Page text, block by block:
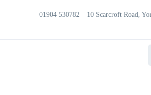
01904 530782 10 Scarcroft Road,